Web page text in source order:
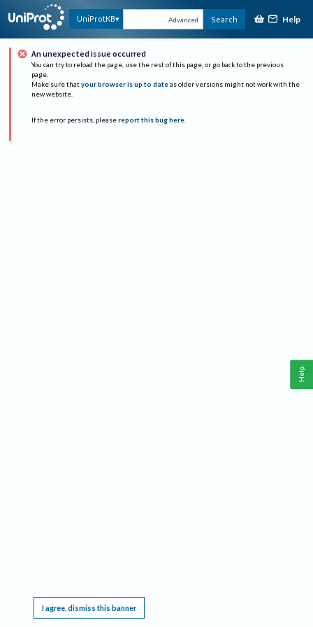
UniProtKB Advanced Search Help
An unexpected issue occurred
You can try to reload the page, use the rest of this page, or go back to the previous
page.
Make sure that your browser is up to date as older versions might not work with the
new website.
If the error persists, please report this bug here.
I agree, dismiss this banner
Help